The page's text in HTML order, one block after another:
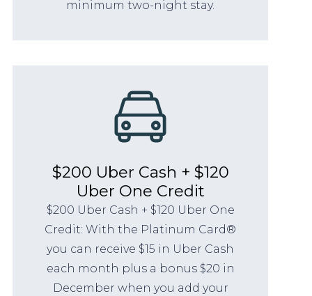
minimum two-night stay.
$200 Uber Cash + $120
Uber One Credit
$200 Uber Cash + $120 Uber One
Credit: With the Platinum Card®
you can receive $15 in Uber Cash
each month plus a bonus $20 in
December when you add your